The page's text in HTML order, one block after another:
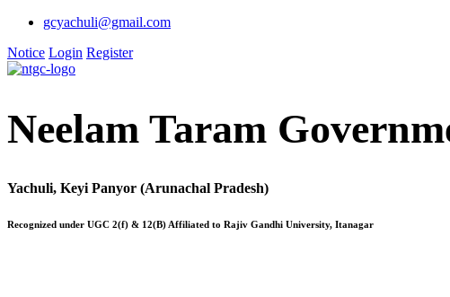
gcyachuli@gmail.com
Notice Login Register
Neelam Taram
Yachuli, Keyi Panyor (Arunachal Pradesh)
Recognized under UGC 2(f) & 12(B) Affiliated to Rajiv Gandhi University, Itanagar